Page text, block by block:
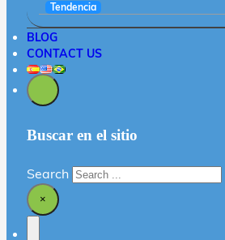
Tendencia
BLOG
CONTACT US
Buscar en el sitio
Search
×